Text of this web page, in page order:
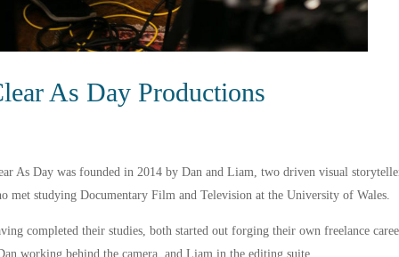
As Day Productions
As Day was founded in 2014 by Dan and Liam, two driven visual
met studying Documentary Film and Television at the University of Wales.
completed their studies, both started out forging their own freelance
working behind the camera, and Liam in the editing suite.